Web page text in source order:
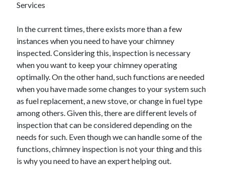
June 2022
April 2022
March 2022
February 2022
January 2022
December 2021
November 2021
October 2021
September 2021
July 2021
May 2021
April 2021
February 2021
Services
In the current times, there exists more than a few
instances when you need to have your chimney
inspected. Considering this, inspection is necessary
when you want to keep your chimney operating
optimally. On the other hand, such functions are needed
when you have made some changes to your system such
as fuel replacement, a new stove, or change in fuel type
among others. Given this, there are different levels of
inspection that can be considered depending on the
needs for such. Even though we can handle some of the
functions, chimney inspection is not your thing and this
is why you need to have an expert helping out.